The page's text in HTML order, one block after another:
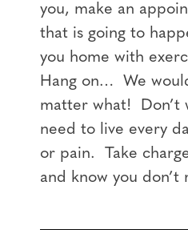
you, make an
that is going to
you home with
Hang on… We
matter what! Don’t
need to live every
or pain. Take
and know you don’t